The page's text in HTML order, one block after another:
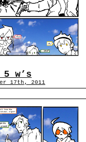
w’s
17th, 2011